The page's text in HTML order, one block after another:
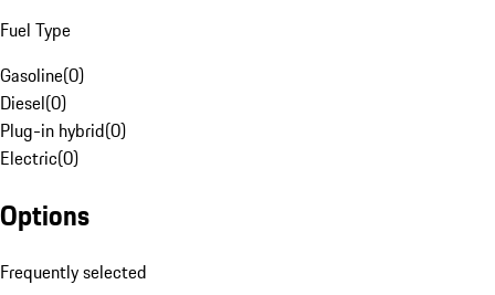
Fuel Type
Gasoline(0)
Diesel(0)
Plug-in hybrid(0)
Electric(0)
Options
Frequently selected